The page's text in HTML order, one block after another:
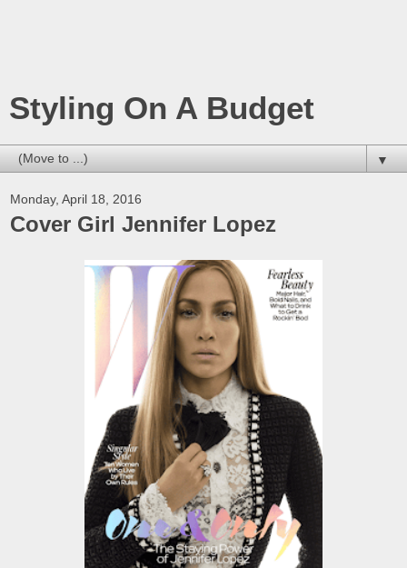
Styling On A Budget
▼
Monday, April 18, 2016
Cover Girl Jennifer Lopez